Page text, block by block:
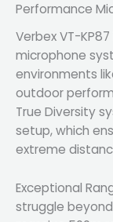
Performance
Verbex VT-
microphone
environments
outdoor
True Diversity
setup, which
extreme
Exceptional
struggle